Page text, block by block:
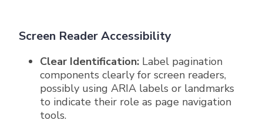
Screen Reader Accessibility
Clear Identification: Label pagination
components clearly for screen readers,
possibly using ARIA labels or landmarks
to indicate their role as page navigation
tools.